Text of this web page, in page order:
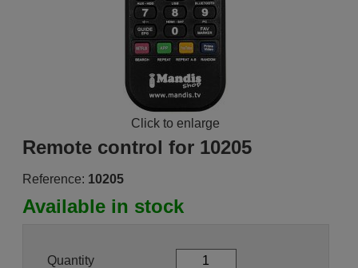
Click to enlarge
Remote control for 10205
Reference: 10205
Available in stock
Quantity